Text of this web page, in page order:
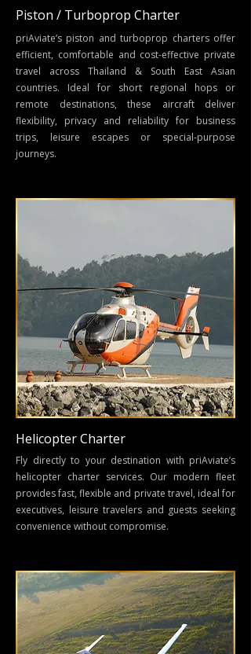
Piston / Turboprop Charter
priAviate’s piston and turboprop chartersoffer
efficient, comfortable and cost-effective private
travel across Thailand & South East Asian
countries. Ideal for short regional hops or
remote destinations, these aircraft deliver
flexibility, privacy and reliability for business
trips, leisure escapes or special-purpose
journeys.
Helicopter Charter
Fly directly to your destination with priAviate’s
helicopter charter services. Our modern fleet
provides fast, flexible and private travel, ideal for
executives, leisure travelers and guests seeking
convenience without compromise.